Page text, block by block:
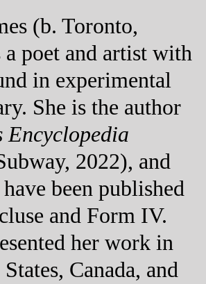
(b. Toronto,
a poet and artist with
in experimental
She is the author
Encyclopedia
2022), and
been published
and Form IV.
her work in
Canada, and